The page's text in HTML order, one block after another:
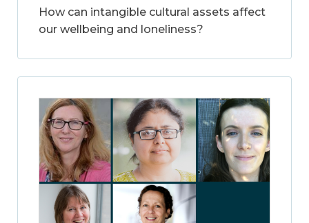
How can intangible cultural assets affect
our wellbeing and loneliness?